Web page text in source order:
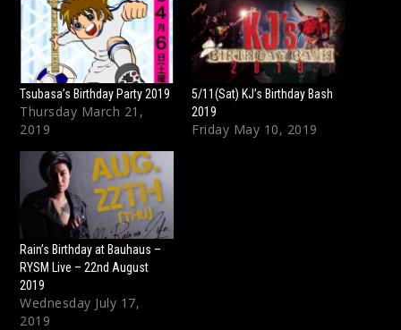
Tsubasa’s Birthday Party 2019
Thursday March 21,
2019
5/11(Sat) KJ’s Birthday Bash
2019
Friday May 10, 2019
Rain’s Birthday at Bauhaus –
RYSM Live – 22nd August
2019
Wednesday July 17,
2019